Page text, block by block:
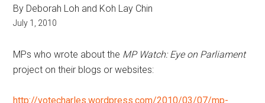
Culture
By Deborah Loh and Koh Lay Chin
July 1, 2010
MPs who wrote about the MP Watch: Eye on Parliament
project on their blogs or websites:
http://votecharles.wordpress.com/2010/03/07/mp-